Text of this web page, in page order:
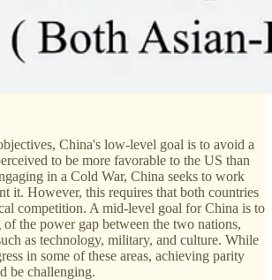
China's low-level goal is to avoid a
to be more favorable to the US than
in a Cold War, China seeks to work
it. However, this requires that both countries
competition. A mid-level goal for China is to
the power gap between the two nations,
as technology, military, and culture. While
in some of these areas, achieving parity
be challenging.